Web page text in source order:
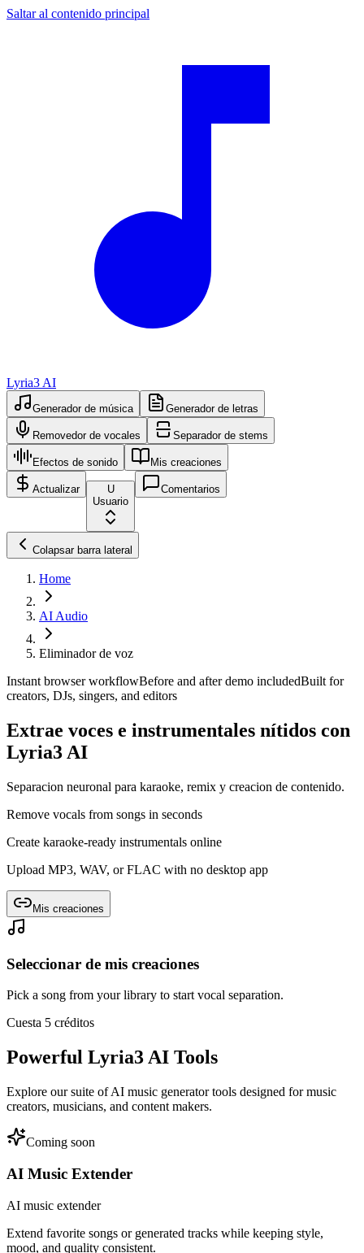
Saltar al contenido principal
Lyria3 AI
Generador de música Generador de letras
Removedor de vocales Separador de stems
Efectos de sonido Mis creaciones
Actualizar
U
Usuario
Comentarios
Colapsar barra lateral
Home
AI Audio
Eliminador de voz
Instant browser workflowBefore and after demo includedBuilt for
creators, DJs, singers, and editors
Extrae voces e instrumentales nítidos con
Lyria3 AI
Separacion neuronal para karaoke, remix y creacion de contenido.
Remove vocals from songs in seconds
Create karaoke-ready instrumentals online
Upload MP3, WAV, or FLAC with no desktop app
Mis creaciones
Seleccionar de mis creaciones
Pick a song from your library to start vocal separation.
Cuesta 5 créditos
Powerful Lyria3 AI Tools
Explore our suite of AI music generator tools designed for music
creators, musicians, and content makers.
Coming soon
AI Music Extender
AI music extender
Extend favorite songs or generated tracks while keeping style,
mood, and quality consistent.